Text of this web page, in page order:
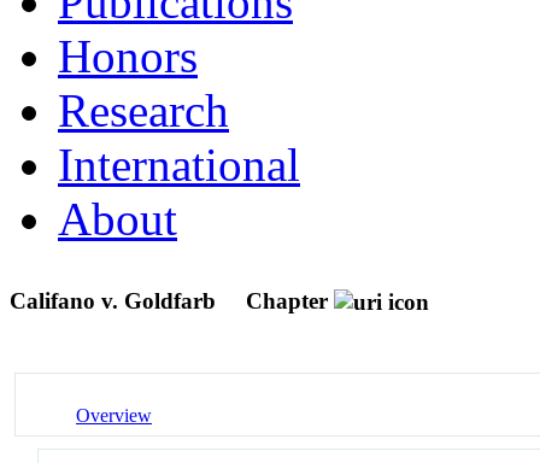
Honors
Research
International
About
Califano v. Goldfarb Chapter
Overview